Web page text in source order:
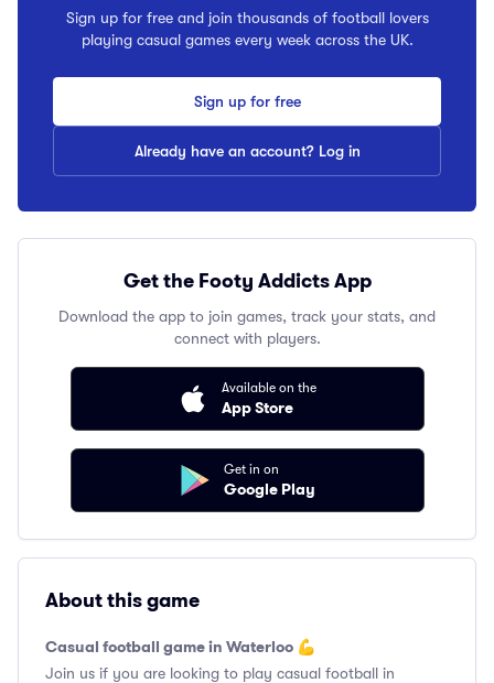
Sign up for free and join thousands of football lovers
playing casual games every week across the UK.
Sign up for free
Already have an account? Log in
Get the Footy Addicts App
Download the app to join games, track your stats, and
connect with players.
Available on the
App Store
Get in on
Google Play
About this game
Casual football game in Waterloo 💪
Join us if you are looking to play casual football in